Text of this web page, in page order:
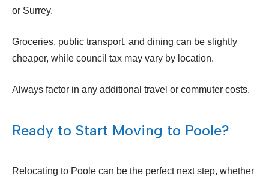
or Surrey.
Groceries, public transport, and dining can be slightly
cheaper, while council tax may vary by location.
Always factor in any additional travel or commuter costs.
Ready to Start Moving to Poole?
Relocating to Poole can be the perfect next step, whether